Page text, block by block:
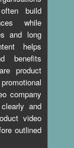
build
while
and long
helps
benefits
product
company
and
video
outlined